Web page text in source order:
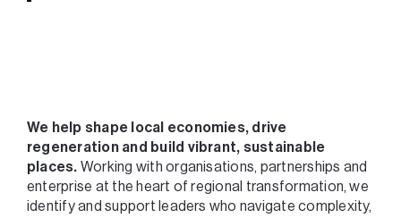
We help shape local economies, drive
regeneration and build vibrant, sustainable
places. Working with organisations, partnerships and
enterprise at the heart of regional transformation, we
identify and support leaders who navigate complexity,